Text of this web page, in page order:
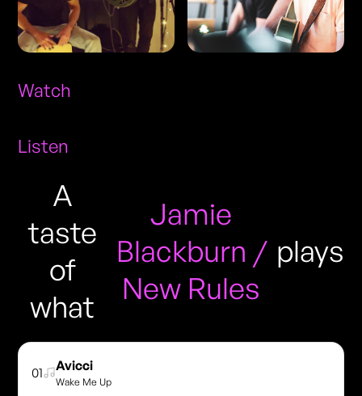
Watch
Listen
A
taste
of
what
Jamie
Blackburn /
New Rules
plays
01 Avicci
Wake Me Up